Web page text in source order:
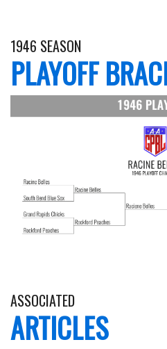
1946 SEASON
PLAYOFF
ASSOCIATED
ARTICLES